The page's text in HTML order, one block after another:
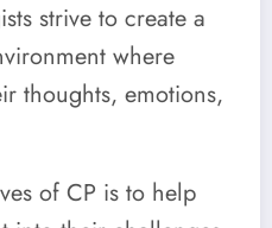
strive to create a
where
thoughts, emotions,
of CP is to help